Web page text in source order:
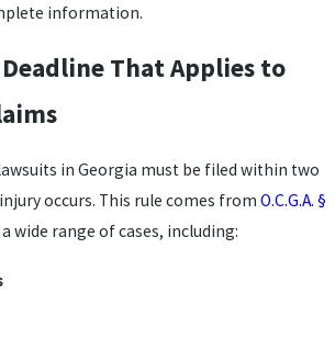
information.
Deadline That Applies to
in Georgia must be filed within two
occurs. This rule comes from O.C.G.A. §
wide range of cases, including: